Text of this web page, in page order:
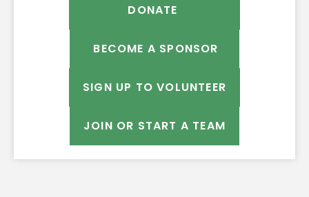
DONATE
BECOME A SPONSOR
SIGN UP TO VOLUNTEER
JOIN OR START A TEAM